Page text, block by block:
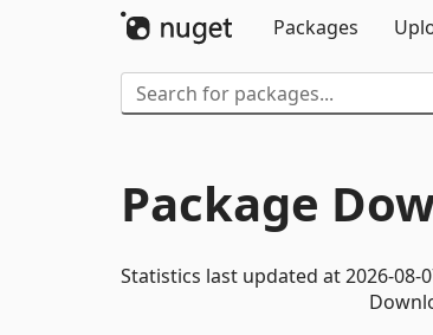
Packages
Package
Statistics last updated at 2026-08-